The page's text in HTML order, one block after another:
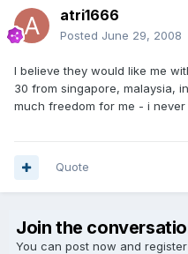
atri1666
Posted June 29, 2008
I believe they would like me
30 from singapore, malaysia,
much freedom for me - i never
Quote
Join the
You can post now and